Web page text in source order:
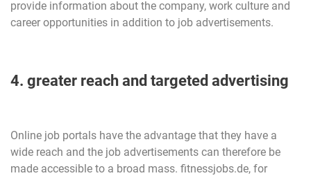
provide information about the company, work culture and
career opportunities in addition to job advertisements.
4. greater reach and targeted advertising
Online job portals have the advantage that they have a
wide reach and the job advertisements can therefore be
made accessible to a broad mass. fitnessjobs.de, for